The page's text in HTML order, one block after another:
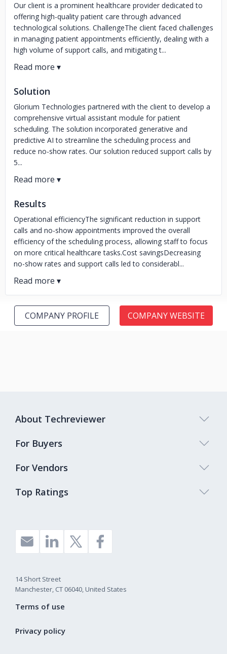
Our client is a prominent healthcare provider dedicated to
offering high-quality patient care through advanced
technological solutions. ChallengeThe client faced challenges
in managing patient appointments efficiently, dealing with a
high volume of support calls, and mitigating t...
Solution
Glorium Technologies partnered with the client to develop a
comprehensive virtual assistant module for patient
scheduling. The solution incorporated generative and
predictive AI to streamline the scheduling process and
reduce no-show rates. Our solution reduced support calls by
5...
Results
Operational efficiencyThe significant reduction in support
calls and no-show appointments improved the overall
efficiency of the scheduling process, allowing staff to focus
on more critical healthcare tasks.Cost savingsDecreasing
no-show rates and support calls led to considerabl...
COMPANY PROFILE COMPANY WEBSITE
Top Ratings
About Techreviewer
For Buyers
For Vendors
14 Short Street
Manchester, CT 06040, United States
Terms of use
Privacy policy